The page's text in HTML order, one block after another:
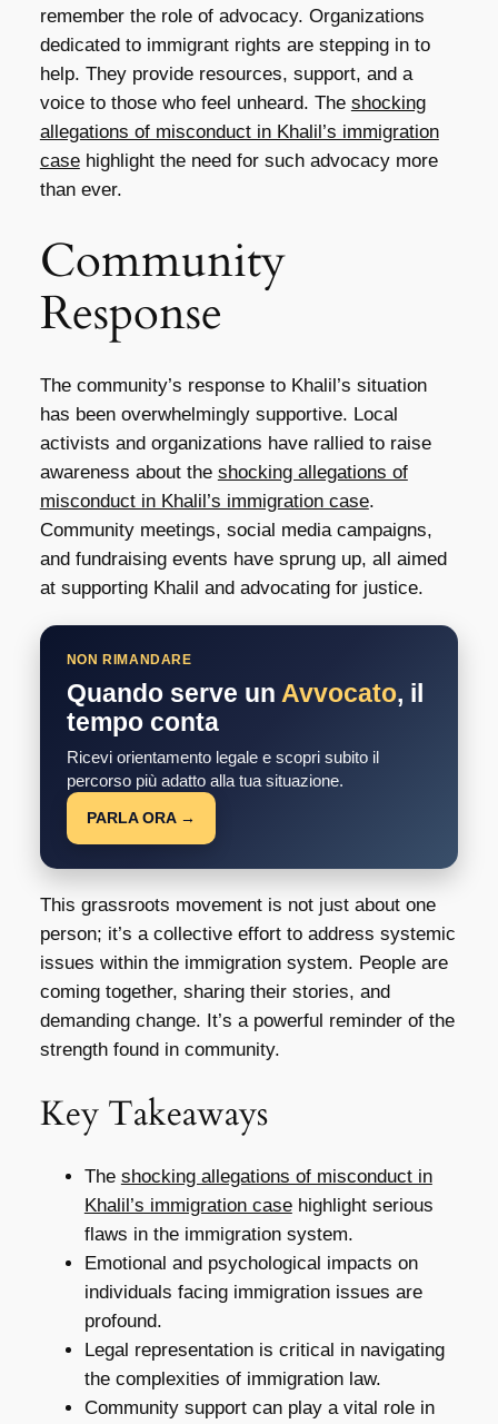
remember the role of advocacy. Organizations
dedicated to immigrant rights are stepping in to
help. They provide resources, support, and a
voice to those who feel unheard. The shocking
allegations of misconduct in Khalil’s immigration
casehighlight the need for such advocacy more
than ever.
Community
Response
The community’s response to Khalil’s situation
has been overwhelmingly supportive. Local
activists and organizations have rallied to raise
awareness about the shocking allegations of
misconduct in Khalil’s immigration case.
Community meetings, social media campaigns,
and fundraising events have sprung up, all aimed
at supporting Khalil and advocating for justice.
NON RIMANDARE
Quando serve un Avvocato, il
tempo conta
Ricevi orientamento legale e scopri subito il
percorso più adatto alla tua situazione.
PARLA ORA →
This grassroots movement is not just about one
person; it’s a collective effort to address systemic
issues within the immigration system. People are
coming together, sharing their stories, and
demanding change. It’s a powerful reminder of the
strength found in community.
Key Takeaways
The shocking allegations of misconduct in
Khalil’s immigration casehighlight serious
flaws in the immigration system.
Emotional and psychological impacts on
individuals facing immigration issues are
profound.
Legal representation is critical in navigating
the complexities of immigration law.
Community support can play a vital role in